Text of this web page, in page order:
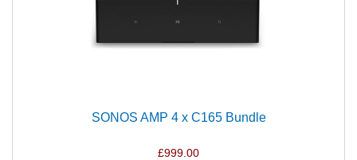
SONOS AMP 4 x C165 Bundle
£999.00